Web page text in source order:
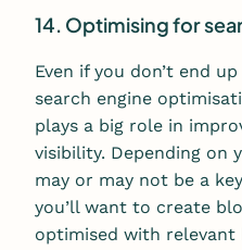
14. Optimising for
Even if you don’t end
search engine
plays a big role in
visibility. Depending on
may or may not be a
you’ll want to create
optimised with